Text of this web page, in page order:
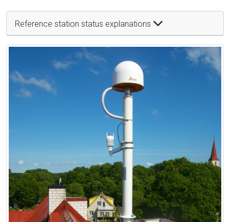
Reference station status explanations